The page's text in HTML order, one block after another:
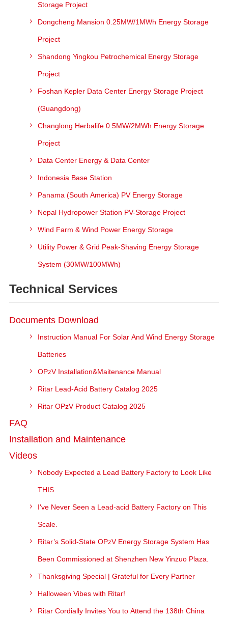
Storage Project
Dongcheng Mansion 0.25MW/1MWh Energy Storage
Project
Shandong Yingkou Petrochemical Energy Storage
Project
Foshan Kepler Data Center Energy Storage Project
(Guangdong)
Changlong Herbalife 0.5MW/2MWh Energy Storage
Project
Data Center Energy & Data Center
Indonesia Base Station
Panama (South America) PV Energy Storage
Nepal Hydropower Station PV-Storage Project
Wind Farm & Wind Power Energy Storage
Utility Power & Grid Peak-Shaving Energy Storage
System (30MW/100MWh)
Technical Services
Documents Download
Instruction Manual For Solar And Wind Energy Storage
Batteries
OPzV Installation&Maitenance Manual
Ritar Lead-Acid Battery Catalog 2025
Ritar OPzV Product Catalog 2025
FAQ
Installation and Maintenance
Videos
Nobody Expected a Lead Battery Factory to Look Like
THIS
I've Never Seen a Lead-acid Battery Factory on This
Scale.
Ritar’s Solid-State OPzV Energy Storage System Has
Been Commissioned at Shenzhen New Yinzuo Plaza.
Thanksgiving Special | Grateful for Every Partner
Halloween Vibes with Ritar!
Ritar Cordially Invites You to Attend the 138th China